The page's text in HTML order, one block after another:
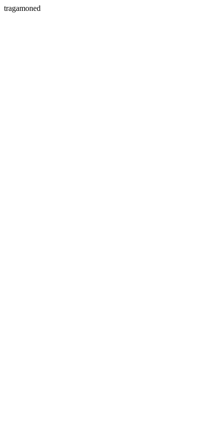
tragamoned